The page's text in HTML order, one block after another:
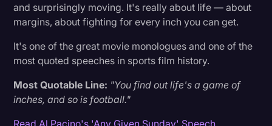
and surprisingly moving. It's really about life — about
margins, about fighting for every inch you can get.
It's one of the great movie monologues and one of the
most quoted speeches in sports film history.
Most Quotable Line: "You find out life's a game of
inches, and so is football."
Read Al Pacino's 'Any Given Sunday' Speech